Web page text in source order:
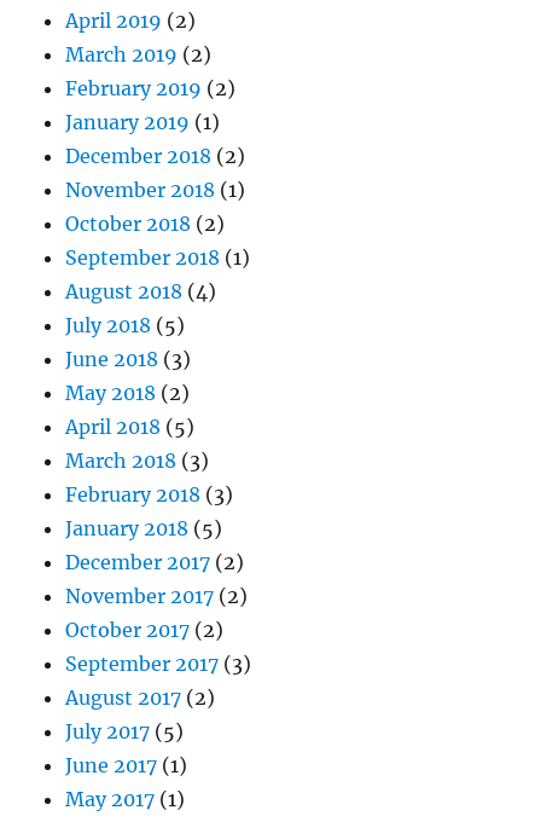
April 2019 (2)
March 2019 (2)
February 2019 (2)
January 2019 (1)
December 2018 (2)
November 2018 (1)
October 2018 (2)
September 2018 (1)
August 2018 (4)
July 2018 (5)
June 2018 (3)
May 2018 (2)
April 2018 (5)
March 2018 (3)
February 2018 (3)
January 2018 (5)
December 2017 (2)
November 2017 (2)
October 2017 (2)
September 2017 (3)
August 2017 (2)
July 2017 (5)
June 2017 (1)
May 2017 (1)